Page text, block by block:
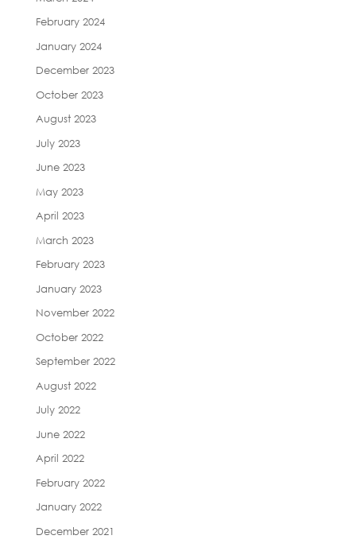
February 2024
January 2024
December 2023
October 2023
August 2023
July 2023
June 2023
May 2023
April 2023
March 2023
February 2023
January 2023
November 2022
October 2022
September 2022
August 2022
July 2022
June 2022
April 2022
February 2022
January 2022
December 2021